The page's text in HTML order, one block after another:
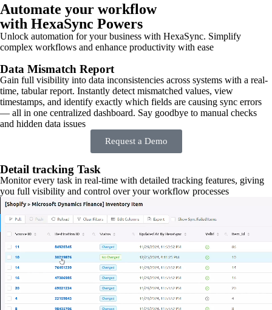
Automate your workflow
with HexaSync Powers
Unlock automation for your business with HexaSync. Simplify
complex workflows and enhance productivity with ease
Data Mismatch Report
Gain full visibility into data inconsistencies across systems with a real-
time, tabular report. Instantly detect mismatched values, view
timestamps, and identify exactly which fields are causing sync errors
— all in one centralized dashboard. Say goodbye to manual checks
and hidden data issues
Request a Demo
Detail tracking Task
Monitor every task in real-time with detailed tracking features, giving
you full visibility and control over your workflow processes